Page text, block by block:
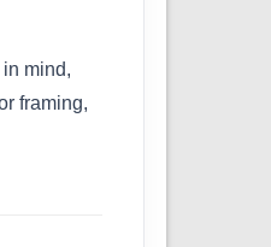
mind,
framing,